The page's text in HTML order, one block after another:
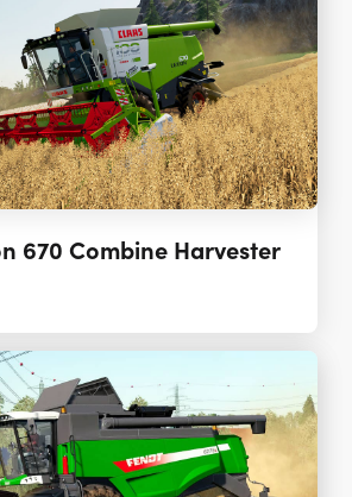
670 Combine Harvester